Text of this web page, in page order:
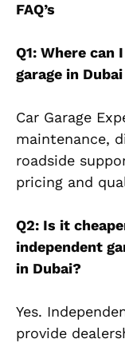
FAQ’s
Q1: Where can
garage in
Car Garage
maintenance,
roadside
pricing and
Q2: Is it
independent
in Dubai?
Yes.
provide